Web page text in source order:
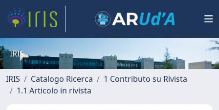
IRIS
IRIS Catalogo Ricerca
1 Contributo su Rivista
1.1 Articolo in rivista